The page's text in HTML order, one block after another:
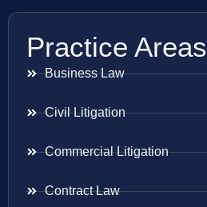
Practice Areas
Business Law
Civil Litigation
Commercial Litigation
Contract Law